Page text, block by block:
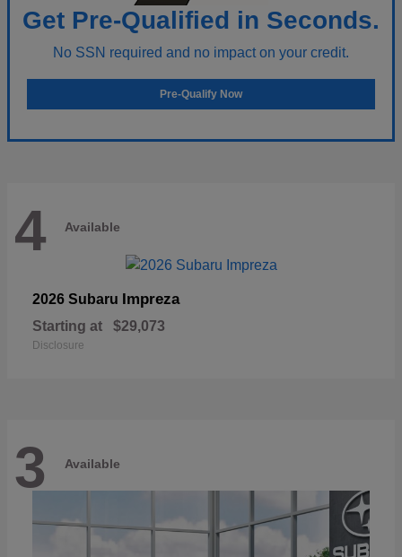
Get Pre-Qualified in Seconds.
No SSN required and no impact on your credit.
Pre-Qualify Now
4 Available
2026 Subaru Impreza
Starting at $29,073
Disclosure
3 Available